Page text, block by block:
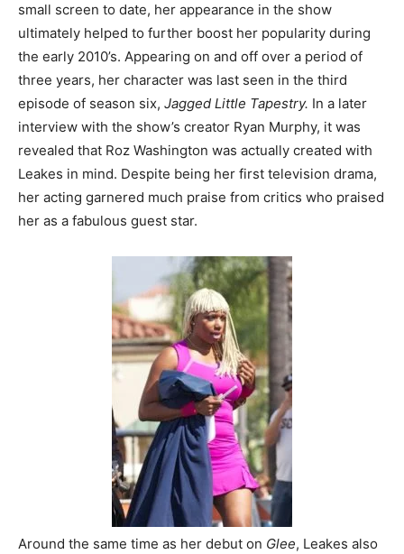
small screen to date, her appearance in the show
ultimately helped to further boost her popularity during
the early 2010’s. Appearing on and off over a period of
three years, her character was last seen in the third
episode of season six, Jagged Little Tapestry. In a later
interview with the show’s creator Ryan Murphy, it was
revealed that Roz Washington was actually created with
Leakes in mind. Despite being her first television drama,
her acting garnered much praise from critics who praised
her as a fabulous guest star.
Around the same time as her debut on Glee, Leakes also